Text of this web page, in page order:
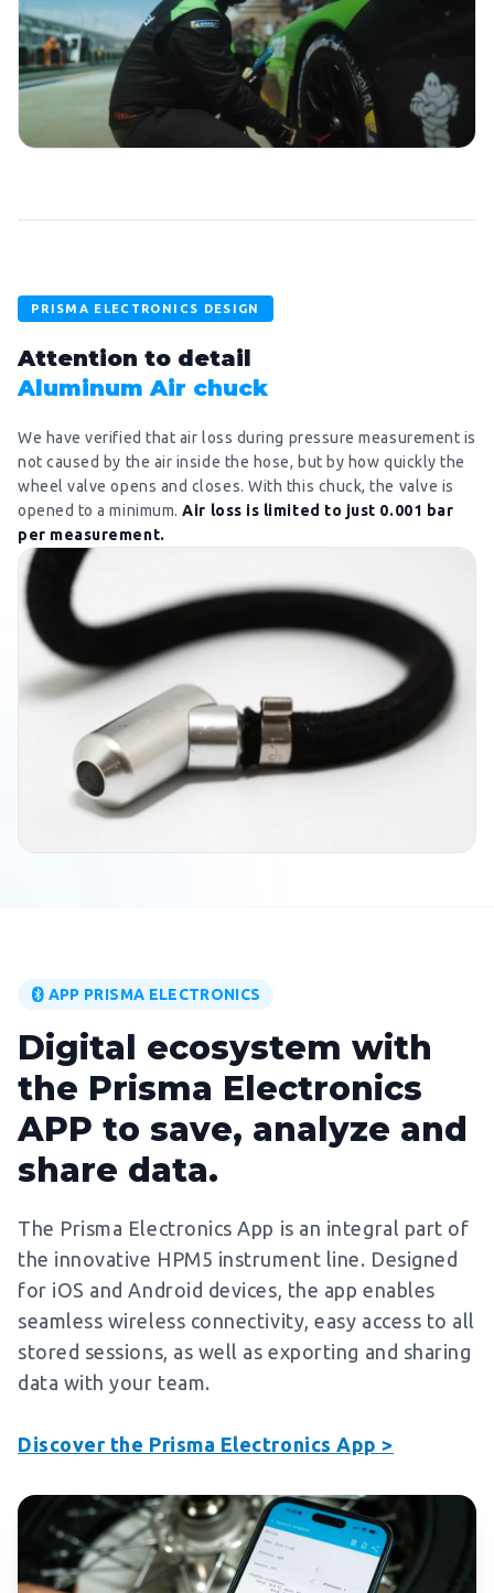
PRISMA ELECTRONICS DESIGN
Attention to detail
Aluminum Air chuck
We have verified that air loss during pressure measurement is
not caused by the air inside the hose, but by how quickly the
wheel valve opens and closes. With this chuck, the valve is
opened to a minimum.Air loss is limited to just 0.001 bar
per measurement.
APP PRISMA ELECTRONICS
Digital ecosystem with
the Prisma Electronics
APP to save, analyze and
share data.
The Prisma Electronics App is an integral part of
the innovative HPM5 instrument line. Designed
for iOS and Android devices, the app enables
seamless wireless connectivity, easy access to all
stored sessions, as well as exporting and sharing
data with your team.
Discover the Prisma Electronics App >